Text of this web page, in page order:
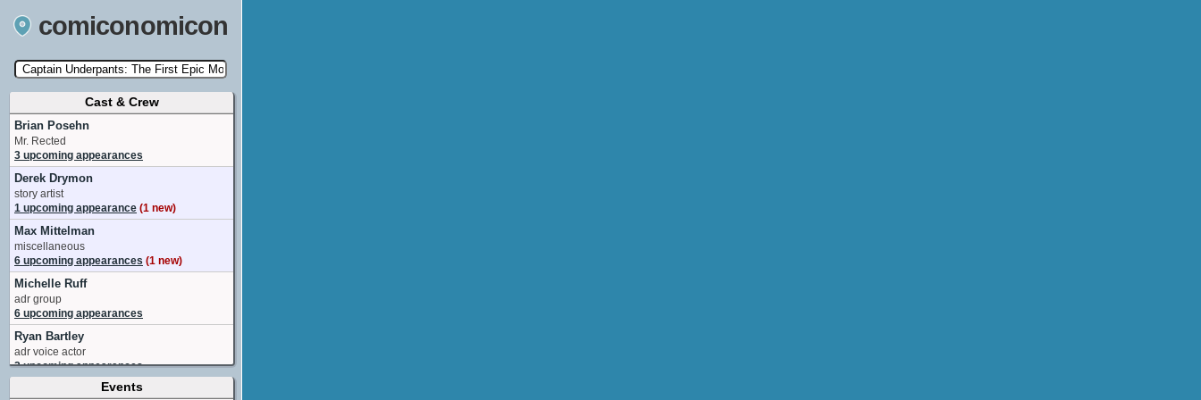
comiconomicon
Search by Comic Convention, actor, film, TV
show, video game, state, or story universe.
Cast & Crew
Brian Posehn
Mr. Rected
3 upcoming appearances
Derek Drymon
story artist
1 upcoming appearance (1 new)
Max Mittelman
miscellaneous
6 upcoming appearances (1 new)
Michelle Ruff
adr group
6 upcoming appearances
Ryan Bartley
adr voice actor
2 upcoming appearances
Thomas Middleditch
Events